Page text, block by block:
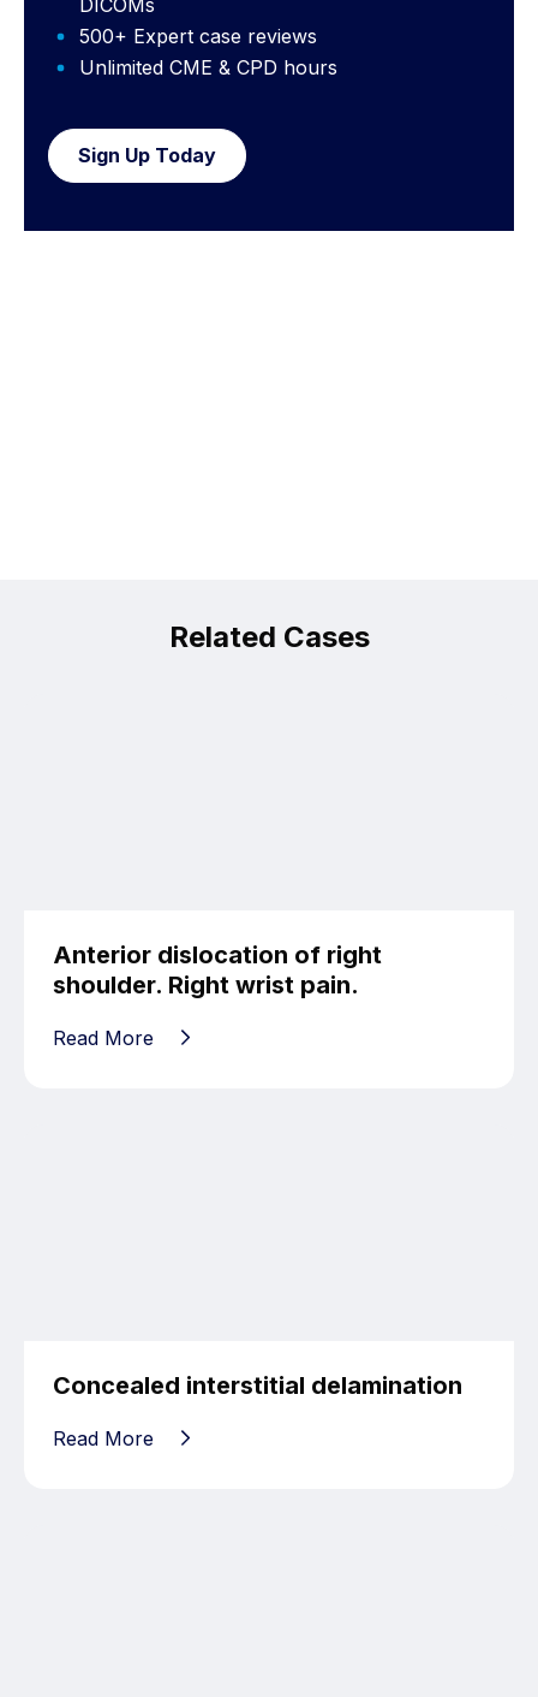
DICOMs
500+ Expert case reviews
Unlimited CME & CPD hours
Sign Up Today
Related Cases
Anterior dislocation of right
shoulder. Right wrist pain.
Read More
Concealed interstitial delamination
Read More